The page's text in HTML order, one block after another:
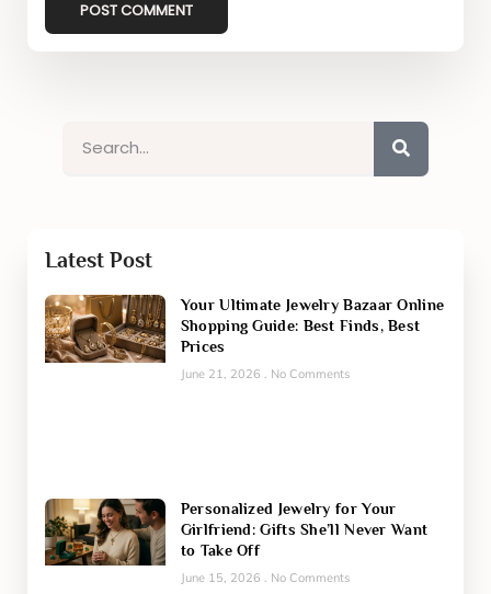
Latest Post
Your Ultimate Jewelry Bazaar Online
Shopping Guide: Best Finds, Best
Prices
June 21, 2026 No Comments
Personalized Jewelry for Your
Girlfriend: Gifts She’ll Never Want
to Take Off
June 15, 2026 No Comments